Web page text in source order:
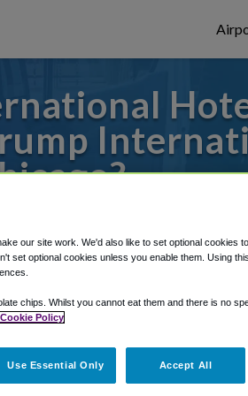
Airport, we've got it
area.
our site work. We'd also like to set optional cookies
set optional cookies unless you enable them. Using
chips. Whilst you cannot eat them and there is no
Policy
Use Essential Only Accept All